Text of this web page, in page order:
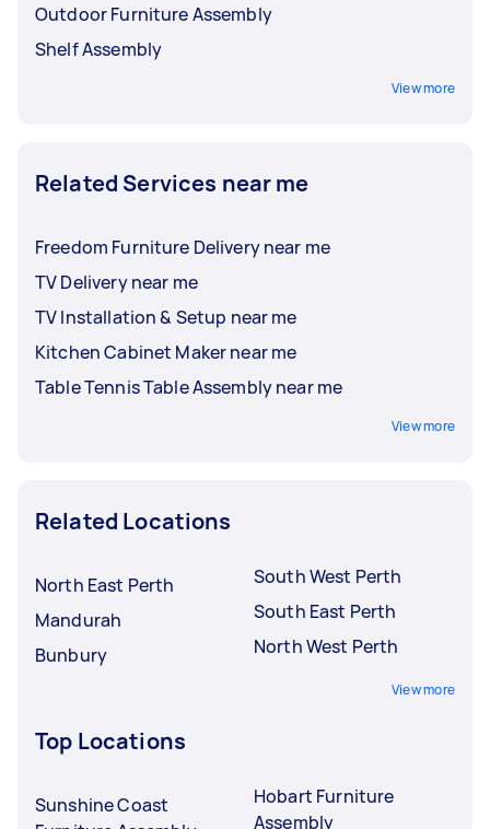
Outdoor Furniture Assembly
Shelf Assembly
View more
Related Services near me
Freedom Furniture Delivery near me
TV Delivery near me
TV Installation & Setup near me
Kitchen Cabinet Maker near me
Table Tennis Table Assembly near me
View more
Related Locations
North East Perth
Mandurah
Bunbury
South West Perth
South East Perth
North West Perth
View more
Top Locations
Sunshine Coast
Hobart Furniture
Assembly